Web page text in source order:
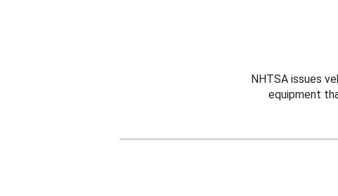
NHTSA issues
equipment